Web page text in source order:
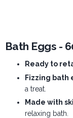
Bath Eggs -
Ready to
Fizzing bath
a treat.
Made with
relaxing bath.